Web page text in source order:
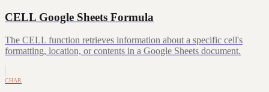
CELL Google Sheets Formula
The CELL function retrieves information about a specific cell's
formatting, location, or contents in a Google Sheets document.
CHAR